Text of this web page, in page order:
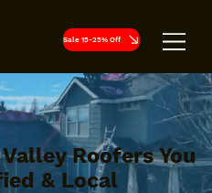
Sale 15-25% Off
Roofers You
& Local